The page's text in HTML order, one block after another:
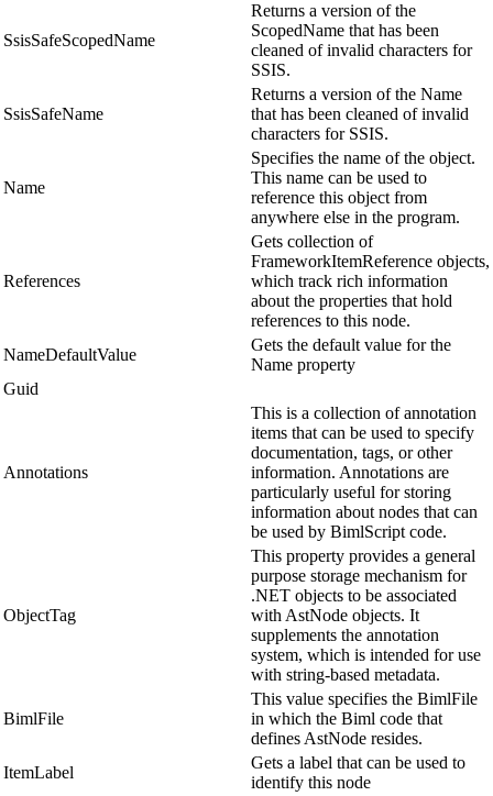
SsisSafeScopedName
Returns a version of the
ScopedName that has been
cleaned of invalid characters for
SSIS.
SsisSafeName
Returns a version of the Name
that has been cleaned of invalid
characters for SSIS.
Name
Specifies the name of the object.
This name can be used to
reference this object from
anywhere else in the program.
References
Gets collection of
FrameworkItemReference objects,
which track rich information
about the properties that hold
references to this node.
NameDefaultValue
Gets the default value for the
Name property
Guid
Annotations
This is a collection of annotation
items that can be used to specify
documentation, tags, or other
information. Annotations are
particularly useful for storing
information about nodes that can
be used by BimlScript code.
ObjectTag
This property provides a general
purpose storage mechanism for
.NET objects to be associated
with AstNode objects. It
supplements the annotation
system, which is intended for use
with string-based metadata.
BimlFile
This value specifies the BimlFile
in which the Biml code that
defines AstNode resides.
ItemLabel
Gets a label that can be used to
identify this node